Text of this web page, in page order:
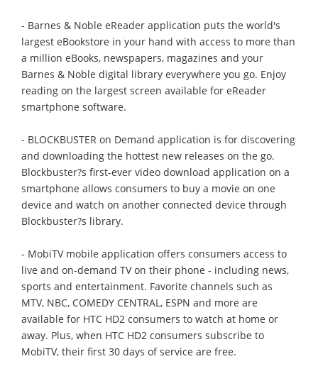
- Barnes & Noble eReader application puts the world's
largest eBookstore in your hand with access to more than
a million eBooks, newspapers, magazines and your
Barnes & Noble digital library everywhere you go. Enjoy
reading on the largest screen available for eReader
smartphone software.
- BLOCKBUSTER on Demand application is for discovering
and downloading the hottest new releases on the go.
Blockbuster?s first-ever video download application on a
smartphone allows consumers to buy a movie on one
device and watch on another connected device through
Blockbuster?s library.
- MobiTV mobile application offers consumers access to
live and on-demand TV on their phone - including news,
sports and entertainment. Favorite channels such as
MTV, NBC, COMEDY CENTRAL, ESPN and more are
available for HTC HD2 consumers to watch at home or
away. Plus, when HTC HD2 consumers subscribe to
MobiTV, their first 30 days of service are free.